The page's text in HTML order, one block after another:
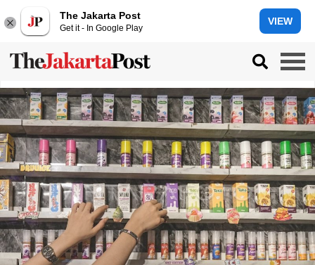
The Jakarta Post
Get it - In Google Play
VIEW